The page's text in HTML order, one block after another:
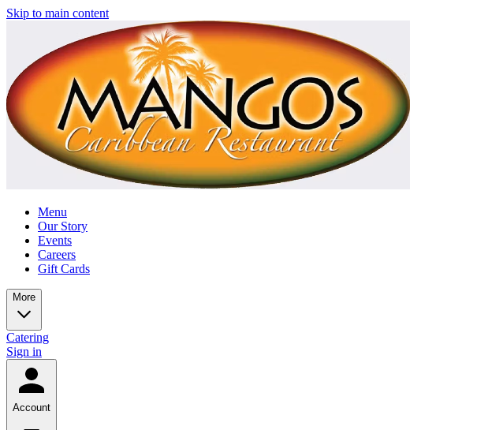
Skip to main content
Menu
Our Story
Events
Careers
Gift Cards
More
Catering
Sign in
Account